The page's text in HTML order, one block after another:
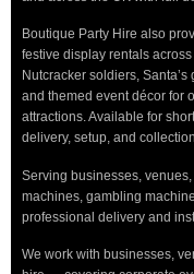
Boutique Party Hire also
festive display rentals
Nutcracker soldiers,
and themed event décor for
attractions. Available for
delivery, setup, and
Serving businesses,
machines, gambling
professional delivery and
We work with businesses,